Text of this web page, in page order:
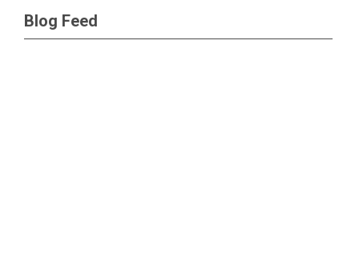
Blog Feed